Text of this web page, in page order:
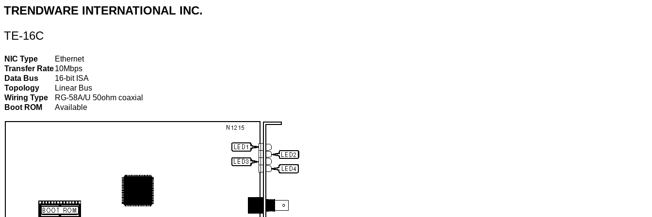
TRENDWARE INTERNATIONAL INC.
TE-16C
NIC Type
Ethernet
Transfer Rate10Mbps
Data Bus
16-bit ISA
Topology
Linear Bus
Wiring Type
RG-58A/U 50ohm coaxial
Boot ROM
Available